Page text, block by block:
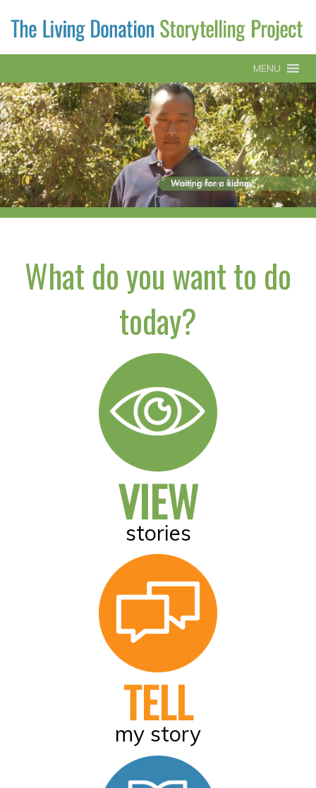
MENU
What do you want to do
today?
VIEW
stories
TELL
my story